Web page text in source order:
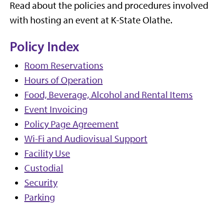
Read about the policies and procedures involved
with hosting an event at K-State Olathe.
Policy Index
Room Reservations
Hours of Operation
Food, Beverage, Alcohol and Rental Items
Event Invoicing
Policy Page Agreement
Wi-Fi and Audiovisual Support
Facility Use
Custodial
Security
Parking